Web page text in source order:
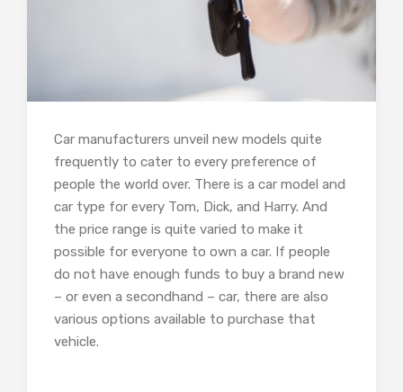
Car manufacturers unveil new models quite
frequently to cater to every preference of
people the world over. There is a car model and
car type for every Tom, Dick, and Harry. And
the price range is quite varied to make it
possible for everyone to own a car. If people
do not have enough funds to buy a brand new
– or even a secondhand – car, there are also
various options available to purchase that
vehicle.